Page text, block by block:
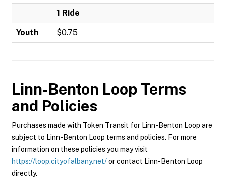
1 Ride
Youth $0.75
Linn-Benton Loop Terms
and Policies
Purchases made with Token Transit for Linn-Benton Loop are
subject to Linn-Benton Loop terms and policies. For more
information on these policies you may visit
https://loop.cityofalbany.net/or contact Linn-Benton Loop
directly.